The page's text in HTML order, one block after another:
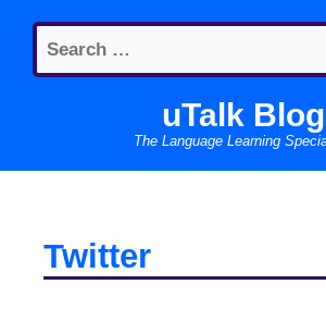
content
Search
for:
uTalk Blog
The Language Learning
Twitter